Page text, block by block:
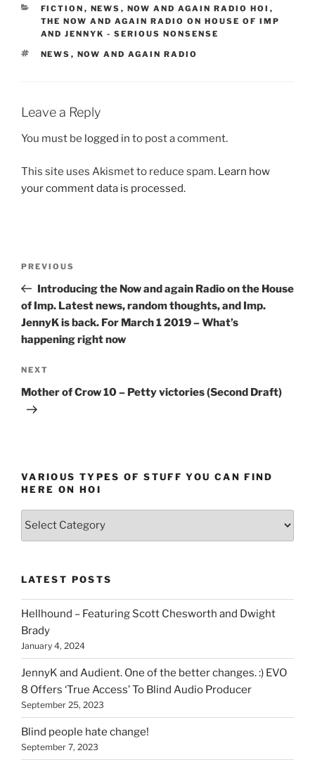
CATEGORIES
FICTION , NEWS , NOW AND AGAIN RADIO HOI ,
THE NOW AND AGAIN RADIO ON HOUSE OF IMP
AND JENNYK - SERIOUS NONSENSE
TAGS
NEWS , NOW AND AGAIN RADIO
Leave a Reply
You must be logged in to post a comment.
This site uses Akismet to reduce spam. Learn how
your comment data is processed.
Previous
Post
PREVIOUS
Introducing the Now and again Radio on the House
of Imp. Latest news, random thoughts, and Imp.
JennyK is back. For March 1 2019 – What’s
happening right now
Next
Post
NEXT
Mother of Crow 10 – Petty victories (Second Draft)
VARIOUS TYPES OF STUFF YOU CAN FIND
HERE ON HOI
Various
you
can
find
here
on
HOI
LATEST POSTS
Hellhound – Featuring Scott Chesworth and Dwight
Brady
January 4, 2024
JennyK and Audient. One of the better changes. :) EVO
8 Offers ‘True Access’ To Blind Audio Producer
September 25, 2023
Blind people hate change!
September 7, 2023